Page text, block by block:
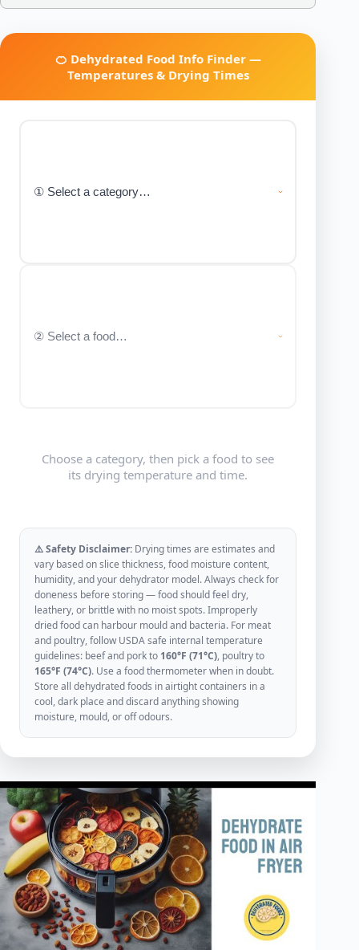
🍊 Dehydrated Food Info Finder —
Temperatures & Drying Times
Choose a category, then pick a food to see
its drying temperature and time.
⚠️ Safety Disclaimer: Drying times are estimates and
vary based on slice thickness, food moisture content,
humidity, and your dehydrator model. Always check for
doneness before storing — food should feel dry,
leathery, or brittle with no moist spots. Improperly
dried food can harbour mould and bacteria. For meat
and poultry, follow USDA safe internal temperature
guidelines: beef and pork to 160°F (71°C), poultry to
165°F (74°C). Use a food thermometer when in doubt.
Store all dehydrated foods in airtight containers in a
cool, dark place and discard anything showing
moisture, mould, or off odours.